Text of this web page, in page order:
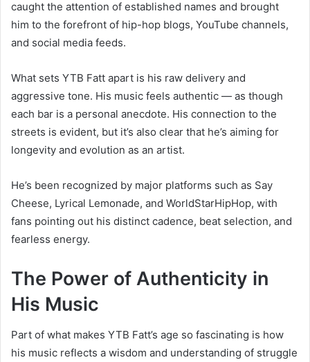
caught the attention of established names and brought
him to the forefront of hip-hop blogs, YouTube channels,
and social media feeds.
What sets YTB Fatt apart is his raw delivery and
aggressive tone. His music feels authentic — as though
each bar is a personal anecdote. His connection to the
streets is evident, but it’s also clear that he’s aiming for
longevity and evolution as an artist.
He’s been recognized by major platforms such as Say
Cheese, Lyrical Lemonade, and WorldStarHipHop, with
fans pointing out his distinct cadence, beat selection, and
fearless energy.
The Power of Authenticity in
His Music
Part of what makes YTB Fatt’s age so fascinating is how
his music reflects a wisdom and understanding of struggle